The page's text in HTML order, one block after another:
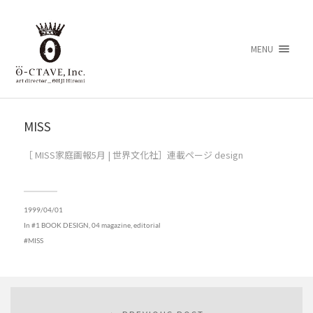
MENU
MISS
［ MISS家庭画報5月 | 世界文化社］連載ページ design
1999/04/01
In #1 BOOK DESIGN 04 magazine, editorial
MISS